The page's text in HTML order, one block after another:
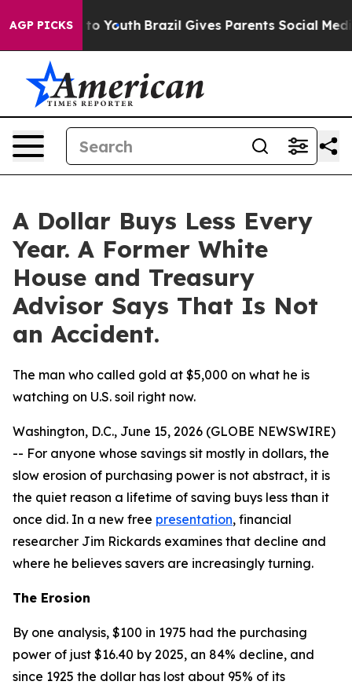
AGP PICKS
Harms to Youth Brazil Gives Parents Social Media
A Dollar Buys Less Every
Year. A Former White
House and Treasury
Advisor Says That Is Not
an Accident.
The man who called gold at $5,000 on what he is
watching on U.S. soil right now.
Washington, D.C., June 15, 2026 (GLOBE NEWSWIRE)
-- For anyone whose savings sit mostly in dollars, the
slow erosion of purchasing power is not abstract, it is
the quiet reason a lifetime of saving buys less than it
once did. In a new free presentation, financial
researcher Jim Rickards examines that decline and
where he believes savers are increasingly turning.
The Erosion
By one analysis, $100 in 1975 had the purchasing
power of just $16.40 by 2025, an 84% decline, and
since 1925 the dollar has lost about 95% of its